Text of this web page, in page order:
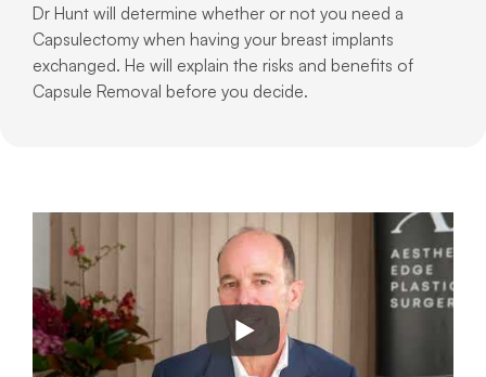
Dr Hunt will determine whether or not you need a
Capsulectomy when having your breast implants
exchanged. He will explain the risks and benefits of
Capsule Removal before you decide.